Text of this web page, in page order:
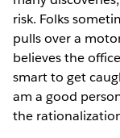
risk. Folks
pulls over a
believes the
smart to get
am a good
the